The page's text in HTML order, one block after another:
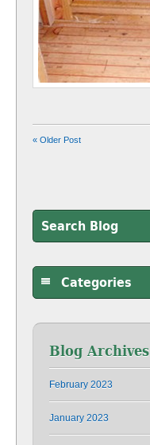
« Older Post
Categories
Blog Archives
February 2023
January 2023